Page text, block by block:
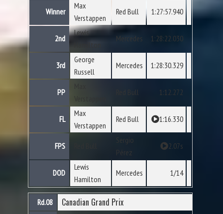
Winner
Max
Verstappen
Red Bull 1:27:57.940
2nd
Lewis
Mercedes 1:28:22.030
3rd
George
Russell
Mercedes 1:28:30.329
PP
Verstappen
Red Bull 1:12.272
FL
Max
Verstappen
Red Bull 1:16.330
FPS
Sergio
Pérez
2.07s
DOD
Lewis
Hamilton
Mercedes 1/14
Rd.08 Canadian Grand Prix